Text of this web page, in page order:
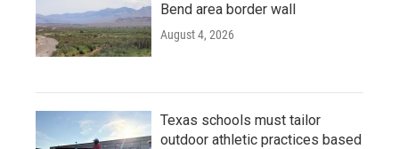
Bend area border wall
August 4, 2026
Texas schools must tailor
outdoor athletic practices based